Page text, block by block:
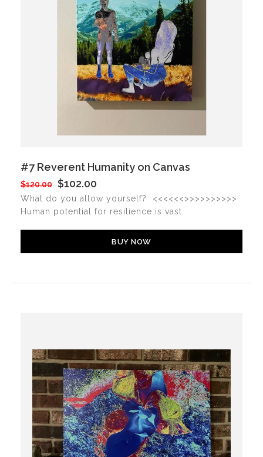
#7 Reverent Humanity on Canvas
$120.00 $102.00
What do you allow yourself? <<<<<<>>>>>>>>>>
Human potential for resilience is vast.
BUY NOW